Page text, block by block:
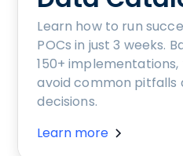
Learn how to run
POCs in just 3 weeks.
150+
avoid common pitfalls
decisions.
Learn more